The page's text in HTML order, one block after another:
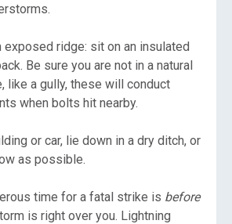
exposed ridge: sit on an insulated
Be sure you are not in a natural
like a gully, these will conduct
when bolts hit nearby.
or car, lie down in a dry ditch, or
as possible.
time for a fatal strike is before
is right over you. Lightning